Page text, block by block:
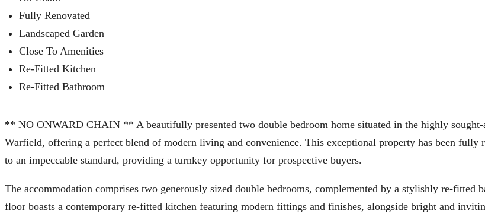
Fully Renovated
Landscaped Garden
Close To Amenities
Re-Fitted Kitchen
Re-Fitted Bathroom
** NO ONWARD CHAIN ** A beautifully presented two double bedroom home situated in the highly sought-
Warfield, offering a perfect blend of modern living and convenience. This exceptional property has been fully
to an impeccable standard, providing a turnkey opportunity for prospective buyers.
The accommodation comprises two generously sized double bedrooms, complemented by a stylishly re-fitted
floor boasts a contemporary re-fitted kitchen featuring modern fittings and finishes, alongside bright and